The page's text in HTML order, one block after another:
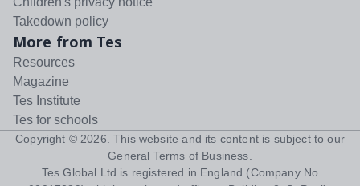
Takedown policy
More from Tes
Resources
Magazine
Tes Institute
Tes for schools
Copyright © 2026 . This website and its content is subject to our
General Terms of Business
Tes Global Ltd is registered in England (Company No